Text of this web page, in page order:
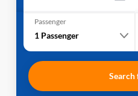
Passenger
1 Passenger